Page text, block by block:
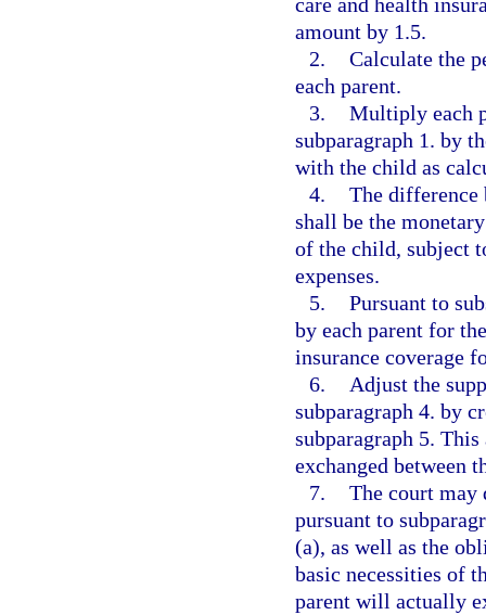
amount by 1.5.
2. Calculate the
each parent.
3. Multiply each
subparagraph 1. by
with the child as
4. The difference
shall be the
of the child, subject
expenses.
5. Pursuant to
by each parent for
insurance coverage
6.
Adjust the
subparagraph 4. by
subparagraph 5.
exchanged between
7. The court may
pursuant to
(a), as well as the
basic necessities of
parent will actually